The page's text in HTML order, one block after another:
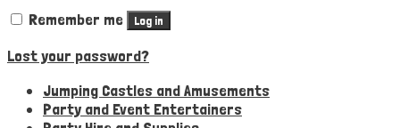
Remember me
Log in
Lost your password?
Jumping Castles and Amusements
Party and Event Entertainers